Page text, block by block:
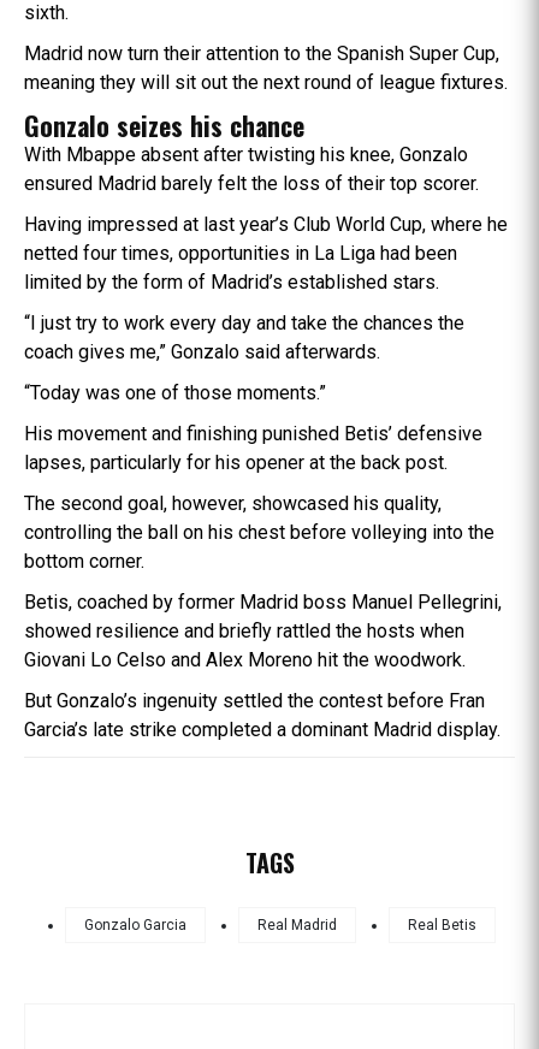
sixth.
Madrid now turn their attention to the Spanish Super Cup,
meaning they will sit out the next round of league fixtures.
Gonzalo seizes his chance
With Mbappe absent after twisting his knee, Gonzalo
ensured Madrid barely felt the loss of their top scorer.
Having impressed at last year’s Club World Cup, where he
netted four times, opportunities in La Liga had been
limited by the form of Madrid’s established stars.
“I just try to work every day and take the chances the
coach gives me,” Gonzalo said afterwards.
“Today was one of those moments.”
His movement and finishing punished Betis’ defensive
lapses, particularly for his opener at the back post.
The second goal, however, showcased his quality,
controlling the ball on his chest before volleying into the
bottom corner.
Betis, coached by former Madrid boss Manuel Pellegrini,
showed resilience and briefly rattled the hosts when
Giovani Lo Celso and Alex Moreno hit the woodwork.
But Gonzalo’s ingenuity settled the contest before Fran
Garcia’s late strike completed a dominant Madrid display.
TAGS
Gonzalo Garcia Real Madrid Real Betis